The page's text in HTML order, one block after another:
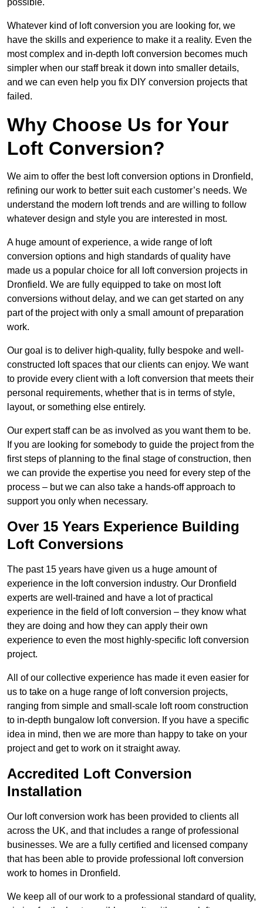
possible.
Whatever kind of loft conversion you are looking for, we
have the skills and experience to make it a reality. Even the
most complex and in-depth loft conversion becomes much
simpler when our staff break it down into smaller details,
and we can even help you fix DIY conversion projects that
failed.
Why Choose Us for Your
Loft Conversion?
We aim to offer the best loft conversion options in Dronfield,
refining our work to better suit each customer’s needs. We
understand the modern loft trends and are willing to follow
whatever design and style you are interested in most.
A huge amount of experience, a wide range of loft
conversion options and high standards of quality have
made us a popular choice for all loft conversion projects in
Dronfield. We are fully equipped to take on most loft
conversions without delay, and we can get started on any
part of the project with only a small amount of preparation
work.
Our goal is to deliver high-quality, fully bespoke and well-
constructed loft spaces that our clients can enjoy. We want
to provide every client with a loft conversion that meets their
personal requirements, whether that is in terms of style,
layout, or something else entirely.
Our expert staff can be as involved as you want them to be.
If you are looking for somebody to guide the project from the
first steps of planning to the final stage of construction, then
we can provide the expertise you need for every step of the
process – but we can also take a hands-off approach to
support you only when necessary.
Over 15 Years Experience Building
Loft Conversions
The past 15 years have given us a huge amount of
experience in the loft conversion industry. Our Dronfield
experts are well-trained and have a lot of practical
experience in the field of loft conversion – they know what
they are doing and how they can apply their own
experience to even the most highly-specific loft conversion
project.
All of our collective experience has made it even easier for
us to take on a huge range of loft conversion projects,
ranging from simple and small-scale loft room construction
to in-depth bungalow loft conversion. If you have a specific
idea in mind, then we are more than happy to take on your
project and get to work on it straight away.
Accredited Loft Conversion
Installation
Our loft conversion work has been provided to clients all
across the UK, and that includes a range of professional
businesses. We are a fully certified and licensed company
that has been able to provide professional loft conversion
work to homes in Dronfield.
We keep all of our work to a professional standard of quality,